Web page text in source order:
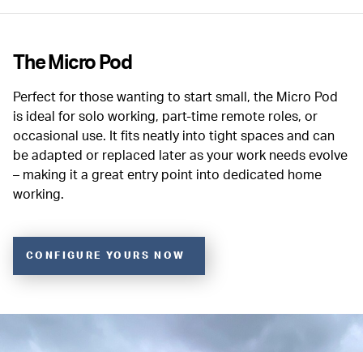
The Micro Pod
Perfect for those wanting to start small, the Micro Pod
is ideal for solo working, part-time remote roles, or
occasional use. It fits neatly into tight spaces and can
be adapted or replaced later as your work needs evolve
– making it a great entry point into dedicated home
working.
CONFIGURE YOURS NOW